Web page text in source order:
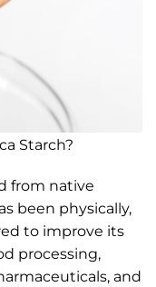
Starch?
from native
been physically,
to improve its
processing,
and